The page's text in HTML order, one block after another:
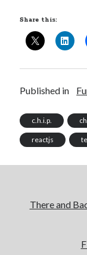
Share this:
Published in
c.h.i.p.
reactjs
There and